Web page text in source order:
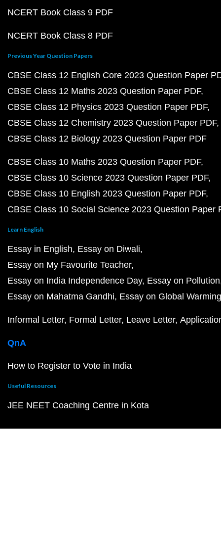
NCERT Book Class 9 PDF
NCERT Book Class 8 PDF
Previous Year Question Papers
CBSE Class 12 English Core 2023 Question Paper
CBSE Class 12 Maths 2023 Question Paper PDF
CBSE Class 12 Physics 2023 Question Paper PDF
CBSE Class 12 Chemistry 2023 Question Paper PDF
CBSE Class 12 Biology 2023 Question Paper PDF
CBSE Class 10 Maths 2023 Question Paper PDF
CBSE Class 10 Science 2023 Question Paper PDF
CBSE Class 10 English 2023 Question Paper PDF
CBSE Class 10 Social Science 2023 Question Paper
Learn English
Essay in English Essay on Diwali
Essay on My Favourite Teacher
Essay on India Independence Day Essay on Pollution
Essay on Mahatma Gandhi Essay on Global Warming
Informal Letter Formal Letter Leave Letter
QnA
How to Register to Vote in India
Useful Resources
JEE NEET Coaching Centre in Kota